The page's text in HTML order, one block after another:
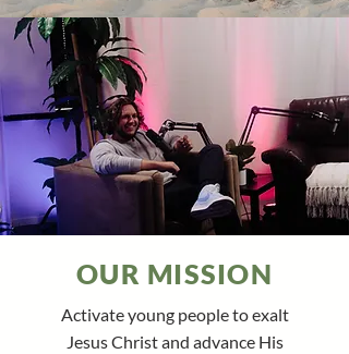
OUR MISSION
Activate young people to exalt
Jesus Christ and advance His